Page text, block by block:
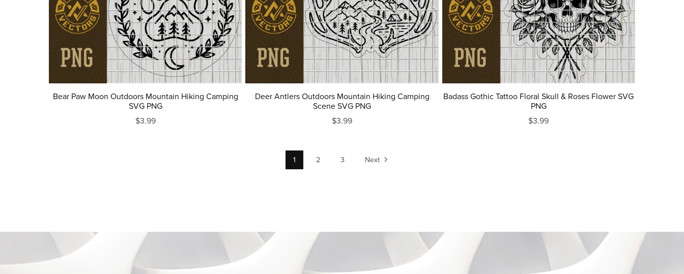
Bear Paw Moon Outdoors Mountain Hiking Camping
SVG PNG
$3.99
Deer Antlers Outdoors Mountain Hiking Camping
Scene SVG PNG
$3.99
Badass Gothic Tattoo Floral Skull & Roses Flower SVG
PNG
$3.99
1 2 3 Next